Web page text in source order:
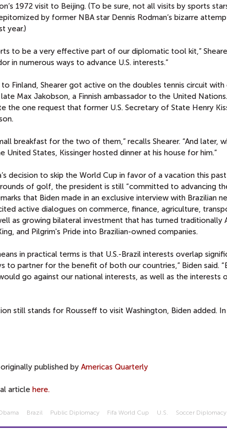
1972 visit to Beijing. (To be sure, not all visits by sports
by former NBA star Dennis Rodman’s bizarre
year.)
to be a very effective part of our diplomatic tool kit,”
in numerous ways to advance U.S. interests.”
to Finland, Shearer got active on the doubles tennis circuit
Max Jakobson, a Finnish ambassador to the United
the one request that former U.S. Secretary of State Henry
breakfast for the two of them,” recalls Shearer. “And later,
United States, Kissinger hosted dinner at his house for him.”
decision to skip the World Cup in favor of a vacation this
of golf, the president is still “committed to advancing
that Biden made in an exclusive interview with Brazilian
active dialogues on commerce, finance, agriculture,
as growing bilateral investment that has turned traditionally
and Pilgrim's Pride into Brazilian-owned companies.
in practical terms is that U.S.-Brazil interests overlap
to partner for the benefit of both our countries,” Biden said.
go against our national interests, as well as the
still stands for Rousseff to visit Washington, Biden added.
published by Americas Quarterly
article here.
Brazil Public Diplomacy Fifa World Cup U.s. Soccer Diplomacy